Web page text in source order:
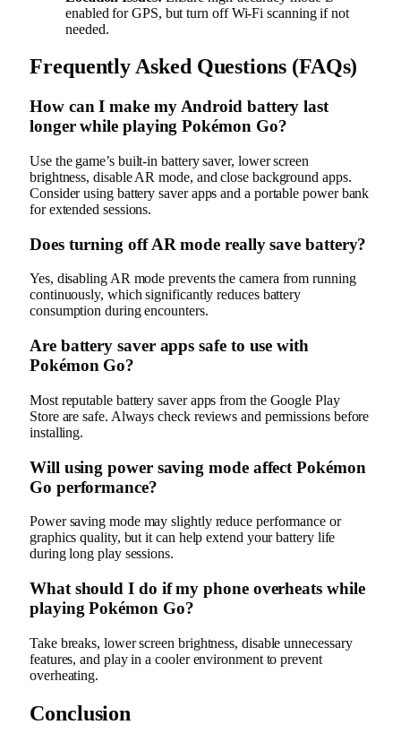
enabled for GPS, but turn off Wi-Fi scanning if not
needed.
Frequently Asked Questions (FAQs)
How can I make my Android battery last
longer while playing Pokémon Go?
Use the game’s built-in battery saver, lower screen
brightness, disable AR mode, and close background apps.
Consider using battery saver apps and a portable power bank
for extended sessions.
Does turning off AR mode really save battery?
Yes, disabling AR mode prevents the camera from running
continuously, which significantly reduces battery
consumption during encounters.
Are battery saver apps safe to use with
Pokémon Go?
Most reputable battery saver apps from the Google Play
Store are safe. Always check reviews and permissions before
installing.
Will using power saving mode affect Pokémon
Go performance?
Power saving mode may slightly reduce performance or
graphics quality, but it can help extend your battery life
during long play sessions.
What should I do if my phone overheats while
playing Pokémon Go?
Take breaks, lower screen brightness, disable unnecessary
features, and play in a cooler environment to prevent
overheating.
Conclusion